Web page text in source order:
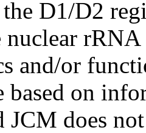
D1/D2
and/or
based on
JCM does